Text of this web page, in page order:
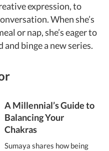
expression, to
When she’s
or nap, she’s eager to
and binge a new series.
A Millennial’s Guide to
Balancing Your
Chakras
Sumaya shares how being